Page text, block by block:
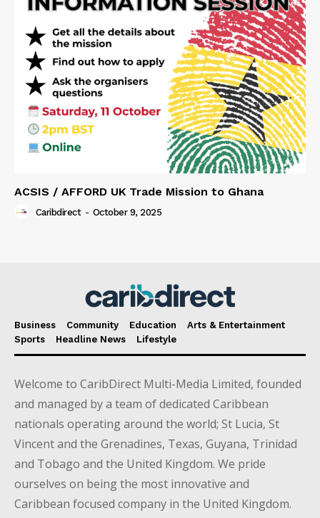
ACSIS / AFFORD UK Trade Mission to Ghana
Caribdirect - October 9, 2025
Business Community Education
Arts & Entertainment
Sports
Headline News Lifestyle
Welcome to CaribDirect Multi-Media Limited, founded
and managed by a team of dedicated Caribbean
nationals operating around the world; St Lucia, St
Vincent and the Grenadines, Texas, Guyana, Trinidad
and Tobago and the United Kingdom. We pride
ourselves on being the most innovative and
Caribbean focused company in the United Kingdom.